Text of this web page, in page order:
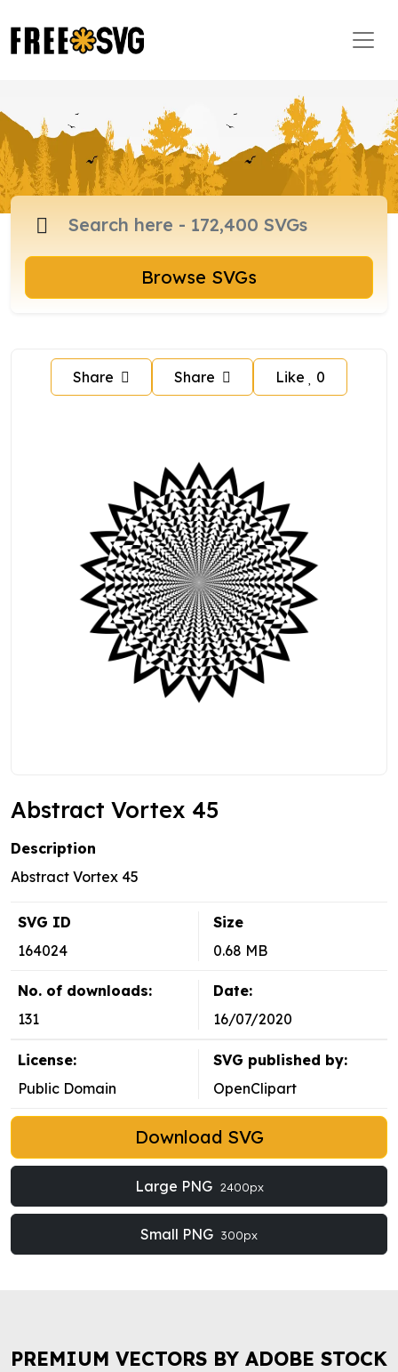
Browse SVGs
Share Share Like 0
Abstract Vortex 45
Description
Abstract Vortex 45
SVG ID
164024
Size
0.68 MB
No. of downloads:
131
Date:
16/07/2020
License:
Public Domain
SVG published by:
OpenClipart
Download SVG
Large PNG 2400px
Small PNG 300px
PREMIUM VECTORS BY ADOBE STOCK